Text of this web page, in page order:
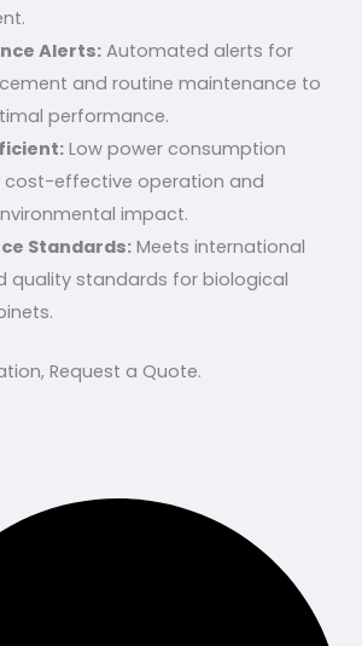
Alerts:Automated alerts for
and routine maintenance to
performance.
Low power consumption
cost-effective operation and
impact.
Standards:Meets international
quality standards for biological
Request a Quote.